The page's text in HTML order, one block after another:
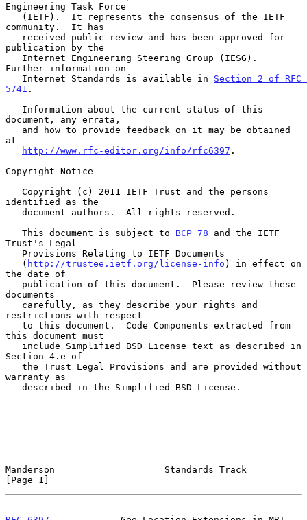
Engineering Task Force
community.  It has
publication by the
Further information on
   Internet Standards is available in
Section 2 of RFC
5741 .
document, any errata,
at
http://www.rfc-editor.org/info/rfc6397 .
Copyright Notice
identified as the
   This document is subject to
BCP 78 and the IETF
Trust's Legal
   (
http://trustee.ietf.org/license-info ) in effect on
the date of
documents
restrictions with respect
this document must
Section 4.e of
warranty as
Manderson                    Standards Track
[Page 1]